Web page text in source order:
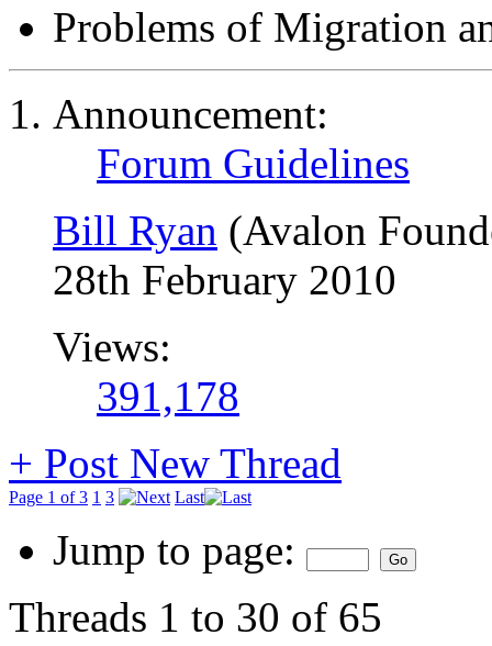
Problems of Migration
Announcement:
Forum Guidelines
Bill Ryan (Avalon
28th February 2010
Views:
391,178
+ Post New Thread
Page 1 of 3 1 3 Last
Jump to page:
Threads 1 to 30 of 65